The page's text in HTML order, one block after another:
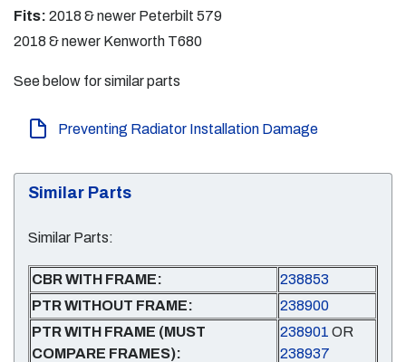
Fits: 2018 & newer Peterbilt 579
2018 & newer Kenworth T680
See below for similar parts
Preventing Radiator Installation Damage
Similar Parts
Similar Parts:
CBR WITH FRAME:
238853
PTR WITHOUT FRAME:
238900
PTR WITH FRAME (MUST
COMPARE FRAMES):
238901 OR
238937